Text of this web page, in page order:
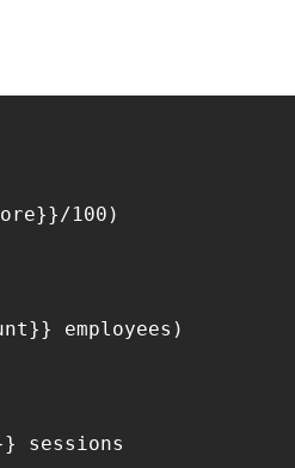
100)
employees)
sessions